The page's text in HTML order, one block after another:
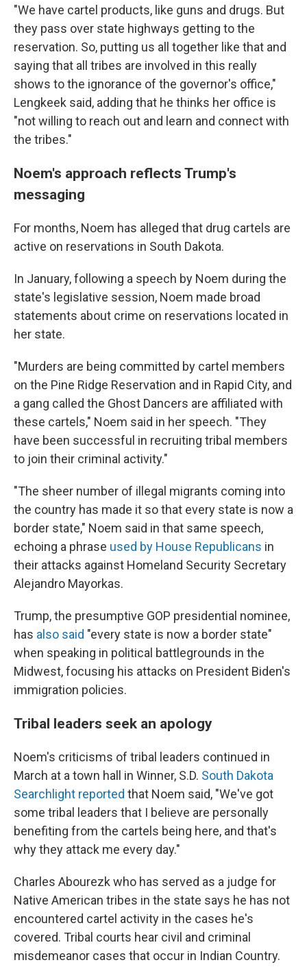
"We have cartel products, like guns and drugs. But
they pass over state highways getting to the
reservation. So, putting us all together like that and
saying that all tribes are involved in this really
shows to the ignorance of the governor's office,"
Lengkeek said, adding that he thinks her office is
"not willing to reach out and learn and connect with
the tribes."
Noem's approach reflects Trump's
messaging
For months, Noem has alleged that drug cartels are
active on reservations in South Dakota.
In January, following a speech by Noem during the
state's legislative session, Noem made broad
statements about crime on reservations located in
her state.
"Murders are being committed by cartel members
on the Pine Ridge Reservation and in Rapid City, and
a gang called the Ghost Dancers are affiliated with
these cartels," Noem said in her speech. "They
have been successful in recruiting tribal members
to join their criminal activity."
"The sheer number of illegal migrants coming into
the country has made it so that every state is now a
border state," Noem said in that same speech,
echoing a phrase used by House Republicans in
their attacks against Homeland Security Secretary
Alejandro Mayorkas.
Trump, the presumptive GOP presidential nominee,
has also said "every state is now a border state"
when speaking in political battlegrounds in the
Midwest, focusing his attacks on President Biden's
immigration policies.
Tribal leaders seek an apology
Noem's criticisms of tribal leaders continued in
March at a town hall in Winner, S.D. South Dakota
Searchlight reported that Noem said, "We've got
some tribal leaders that I believe are personally
benefiting from the cartels being here, and that's
why they attack me every day."
Charles Abourezk who has served as a judge for
Native American tribes in the state says he has not
encountered cartel activity in the cases he's
covered. Tribal courts hear civil and criminal
misdemeanor cases that occur in Indian Country.